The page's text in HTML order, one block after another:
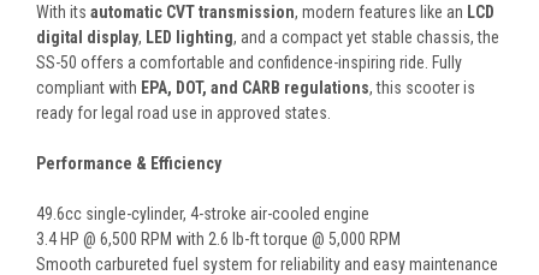
With its automatic CVT transmission, modern features like an LCD
digital display, LED lighting, and a compact yet stable chassis, the
SS-50 offers a comfortable and confidence-inspiring ride. Fully
compliant with EPA, DOT, and CARB regulations, this scooter is
ready for legal road use in approved states.
Performance & Efficiency
49.6cc single-cylinder, 4-stroke air-cooled engine
3.4 HP @ 6,500 RPM with 2.6 lb-ft torque @ 5,000 RPM
Smooth carbureted fuel system for reliability and easy maintenance